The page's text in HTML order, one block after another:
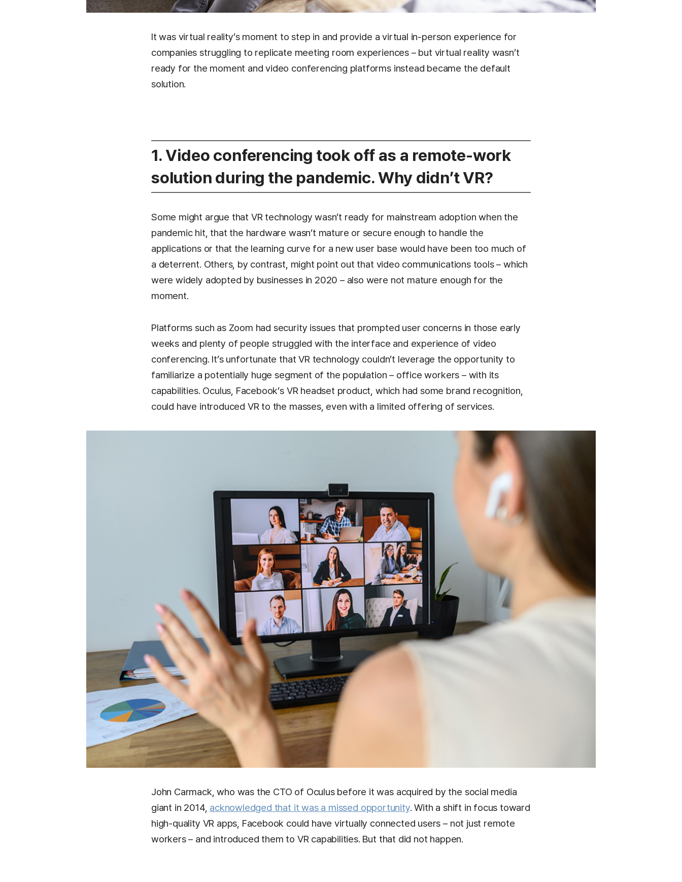
It was virtual reality’s moment to step in and provide a virtual in-person experience for
companies struggling to replicate meeting room experiences – but virtual reality wasn’t
ready for the moment and video conferencing platforms instead became the default
solution.
1. Video conferencing took off as a remote-work
solution during the pandemic. Why didn’t VR?
Some might argue that VR technology wasn’t ready for mainstream adoption when the
pandemic hit, that the hardware wasn’t mature or secure enough to handle the
applications or that the learning curve for a new user base would have been too much of
a deterrent. Others, by contrast, might point out that video communications tools – which
were widely adopted by businesses in 2020 – also were not mature enough for the
moment.
Platforms such as Zoom had security issues that prompted user concerns in those early
weeks and plenty of people struggled with the interface and experience of video
conferencing. It’s unfortunate that VR technology couldn’t leverage the opportunity to
familiarize a potentially huge segment of the population – office workers – with its
capabilities. Oculus, Facebook’s VR headset product, which had some brand recognition,
could have introduced VR to the masses, even with a limited offering of services.
John Carmack, who was the CTO of Oculus before it was acquired by the social media
giant in 2014, acknowledged that it was a missed opportunity. With a shift in focus toward
high-quality VR apps, Facebook could have virtually connected users – not just remote
workers – and introduced them to VR capabilities. But that did not happen.